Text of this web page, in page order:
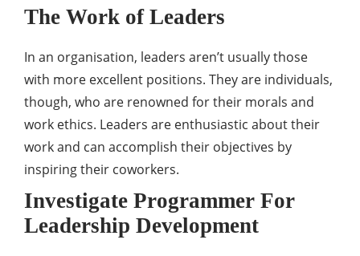
The Work of Leaders
In an organisation, leaders aren’t usually those
with more excellent positions. They are individuals,
though, who are renowned for their morals and
work ethics. Leaders are enthusiastic about their
work and can accomplish their objectives by
inspiring their coworkers.
Investigate Programmer For
Leadership Development